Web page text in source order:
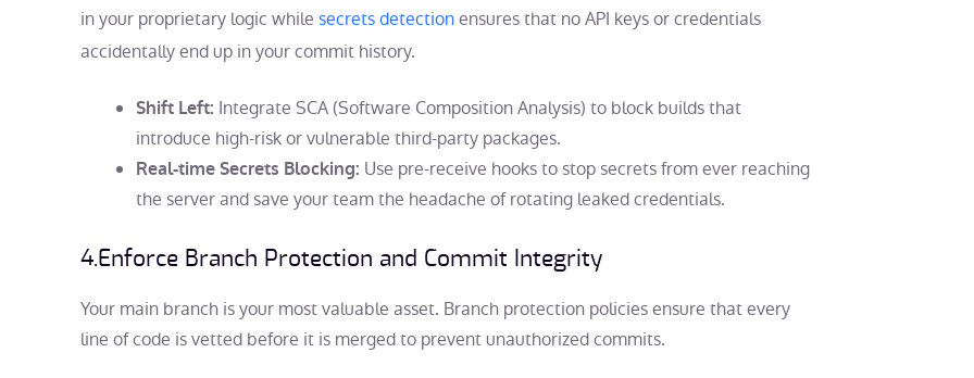
in your proprietary logic while secrets detectionensures that no API keys or credentials
accidentally end up in your commit history.
Shift Left: Integrate SCA (Software Composition Analysis) to block builds that
introduce high-risk or vulnerable third-party packages.
Real-time Secrets Blocking: Use pre-receive hooks to stop secrets from ever reaching
the server and save your team the headache of rotating leaked credentials.
4.Enforce Branch Protection and Commit Integrity
Your main branch is your most valuable asset. Branch protection policies ensure that every
line of code is vetted before it is merged to prevent unauthorized commits.